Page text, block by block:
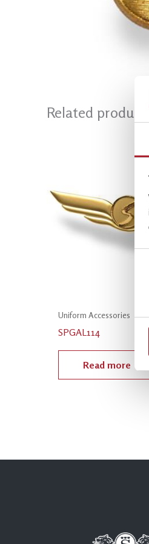
Related
Uniform Accessories
SPGAL114
Read more